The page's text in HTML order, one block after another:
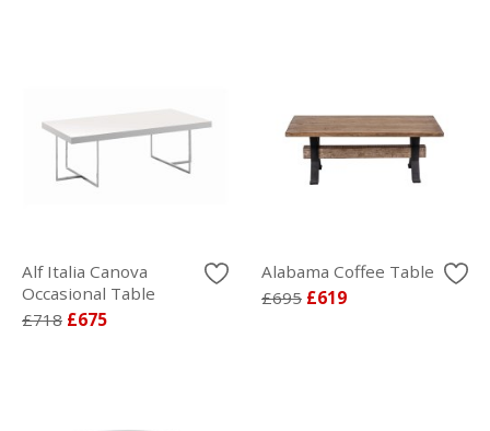
Alf Italia Canova
Occasional Table
£718 £675
Alabama Coffee Table
£695 £619